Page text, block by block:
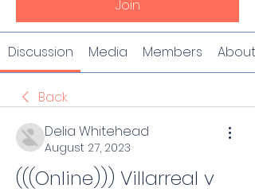
Join
Discussion Media Members About
Back
Delia Whitehead
August 27, 2023
(((Online))) Villarreal v